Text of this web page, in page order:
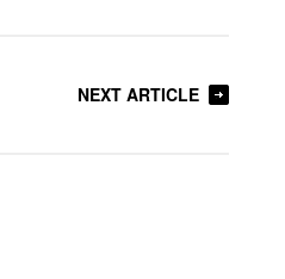
NEXT ARTICLE